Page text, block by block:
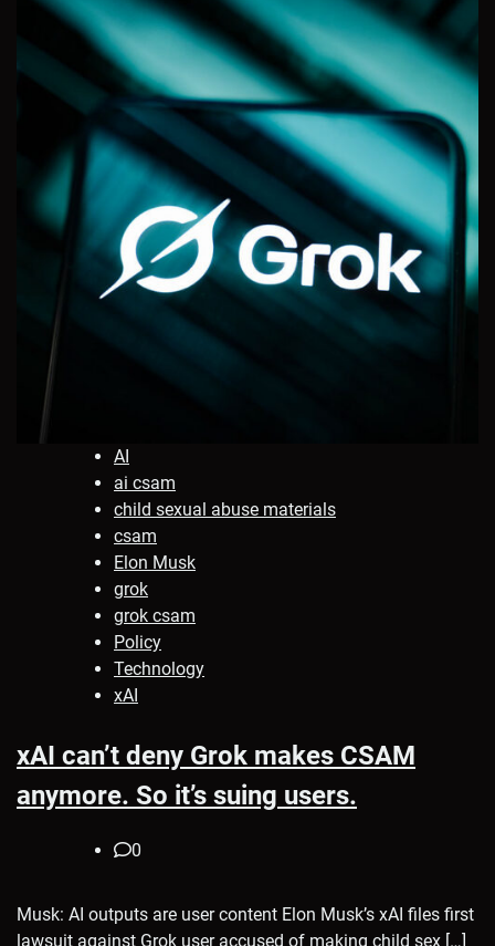
AI
ai csam
child sexual abuse materials
csam
Elon Musk
grok
grok csam
Policy
Technology
xAI
xAI can’t deny Grok makes CSAM
anymore. So it’s suing users.
0
Musk: AI outputs are user content Elon Musk’s xAI files first
lawsuit against Grok user accused of making child sex […]